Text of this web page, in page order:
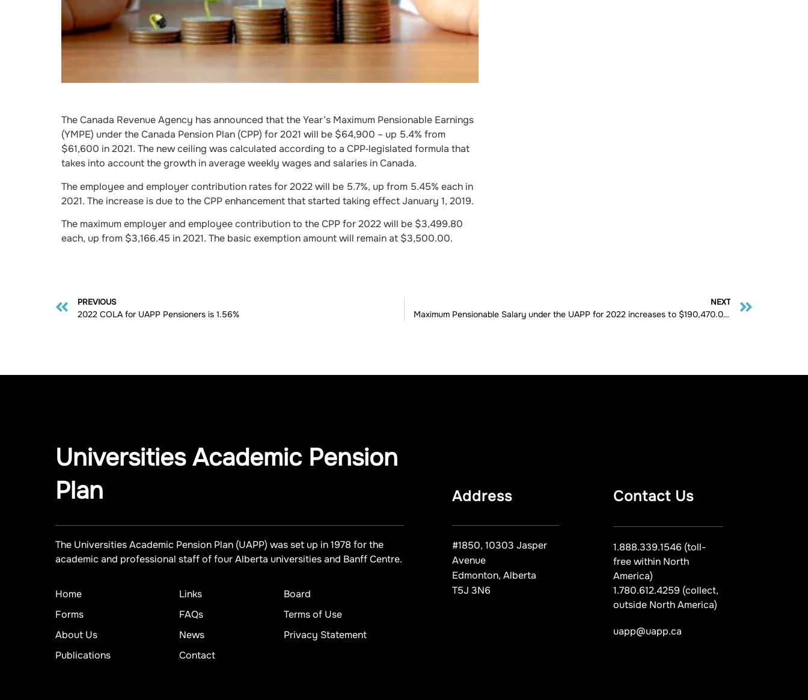
The Canada Revenue Agency has announced that the Year’s Maximum Pensionable Earnings
(YMPE) under the Canada Pension Plan (CPP) for 2021 will be $64,900 – up 5.4% from
$61,600 in 2021. The new ceiling was calculated according to a CPP‐legislated formula that
takes into account the growth in average weekly wages and salaries in Canada.
The employee and employer contribution rates for 2022 will be 5.7%, up from 5.45% each in
2021. The increase is due to the CPP enhancement that started taking effect January 1, 2019.
The maximum employer and employee contribution to the CPP for 2022 will be $3,499.80
each, up from $3,166.45 in 2021. The basic exemption amount will remain at $3,500.00.
PREVIOUS
2022 COLA for UAPP Pensioners is 1.56%
NEXT
Maximum Pensionable Salary under the UAPP for 2022 increases to $190,470.00 for service after 1993.
Universities Academic Pension
Plan
The Universities Academic Pension Plan (UAPP) was set up in 1978 for the
academic and professional staff of four Alberta universities and Banff Centre.
Home
Forms
About Us
Publications
Links
FAQs
News
Contact
Board
Terms of Use
Privacy Statement
Address
#1850, 10303 Jasper
Avenue
Edmonton, Alberta
T5J 3N6
Contact Us
1.888.339.1546 (toll-
free within North
America)
1.780.612.4259 (collect,
outside North America)
uapp@uapp.ca